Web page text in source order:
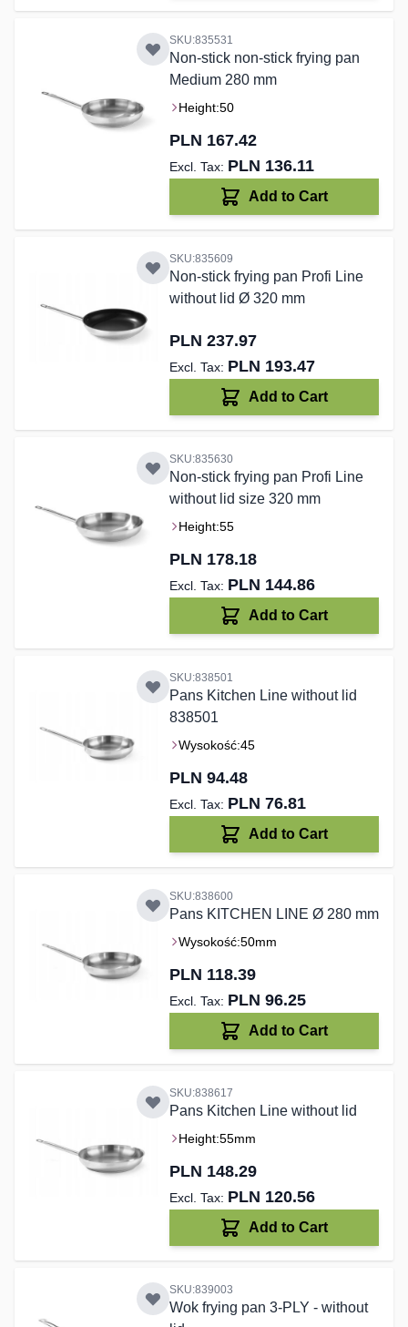
SKU:835531
Non-stick non-stick frying pan
Medium 280 mm
Height:50
PLN 167.42
PLN 136.11
Add to Cart
SKU:835609
Non-stick frying pan Profi Line
without lid Ø 320 mm
PLN 237.97
PLN 193.47
Add to Cart
SKU:835630
Non-stick frying pan Profi Line
without lid size 320 mm
Height:55
PLN 178.18
PLN 144.86
Add to Cart
SKU:838501
Pans Kitchen Line without lid
838501
Wysokość:45
PLN 94.48
PLN 76.81
Add to Cart
SKU:838600
Pans KITCHEN LINE Ø 280 mm
Wysokość:50mm
PLN 118.39
PLN 96.25
Add to Cart
SKU:838617
Pans Kitchen Line without lid
Height:55mm
PLN 148.29
PLN 120.56
Add to Cart
SKU:839003
Wok frying pan 3-PLY - without